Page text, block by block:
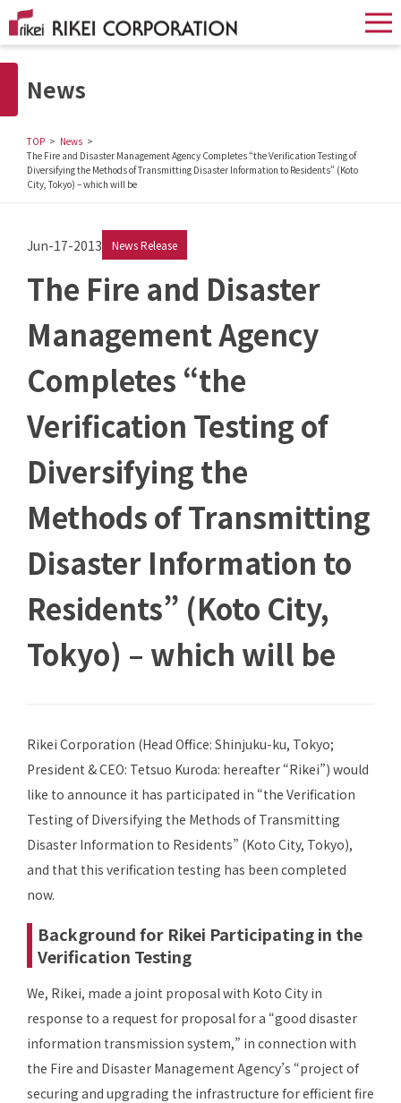
News
TOP
News
The Fire and Disaster Management Agency Completes “the Verification Testing of
Diversifying the Methods of Transmitting Disaster Information to Residents” (Koto
City, Tokyo) – which will be
Jun-17-2013 News Release
The Fire and Disaster
Management Agency
Completes “the
Verification Testing of
Diversifying the
Methods of Transmitting
Disaster Information to
Residents” (Koto City,
Tokyo) – which will be
Rikei Corporation (Head Office: Shinjuku-ku, Tokyo;
President & CEO: Tetsuo Kuroda: hereafter “Rikei”) would
like to announce it has participated in “the Verification
Testing of Diversifying the Methods of Transmitting
Disaster Information to Residents” (Koto City, Tokyo),
and that this verification testing has been completed
now.
Background for Rikei Participating in the
Verification Testing
We, Rikei, made a joint proposal with Koto City in
response to a request for proposal for a “good disaster
information transmission system,” in connection with
the Fire and Disaster Management Agency’s “project of
securing and upgrading the infrastructure for efficient fire